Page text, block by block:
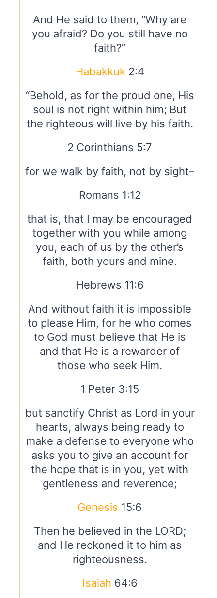
And He said to them, “Why are
you afraid? Do you still have no
faith?”
Habakkuk2:4
“Behold, as for the proud one, His
soul is not right within him; But
the righteous will live by his faith.
2 Corinthians 5:7
for we walk by faith, not by sight–
Romans 1:12
that is, that I may be encouraged
together with you while among
you, each of us by the other’s
faith, both yours and mine.
Hebrews 11:6
And without faith it is impossible
to please Him, for he who comes
to God must believe that He is
and that He is a rewarder of
those who seek Him.
1 Peter 3:15
but sanctify Christ as Lord in your
hearts, always being ready to
make a defense to everyone who
asks you to give an account for
the hope that is in you, yet with
gentleness and reverence;
Genesis 15:6
Then he believed in the LORD;
and He reckoned it to him as
righteousness.
Isaiah 64:6